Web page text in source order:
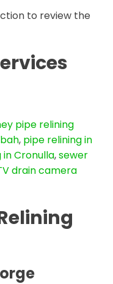
to review the
pipe relining
, pipe relining in
in Cronulla,sewer
drain camera